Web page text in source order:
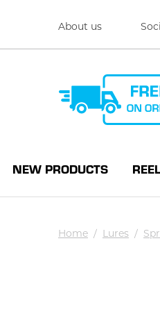
About us
NEW PRODUCTS
Home / Lures /